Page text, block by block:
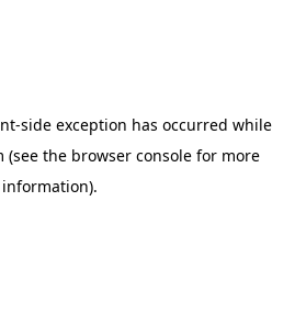
-side exception has occurred while
(see the browser console for more
information).